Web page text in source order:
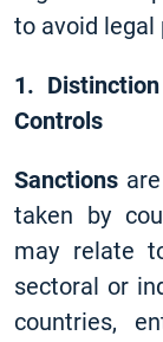
to avoid legal
1.
Controls
Sanctions
taken by
may relate
sectoral or
countries,